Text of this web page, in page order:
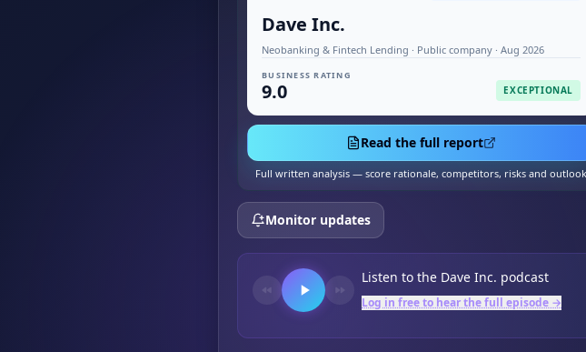
Dave Inc.
Neobanking & Fintech Lending · Public company · Aug 2026
BUSINESS RATING
9.0 EXCEPTIONAL
Read the full report
Full written analysis — score rationale, competitors, risks and outlook
Monitor updates
Listen to the Dave Inc. podcast
Log in free to hear the full episode →